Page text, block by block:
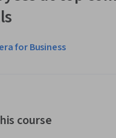
for Business
course